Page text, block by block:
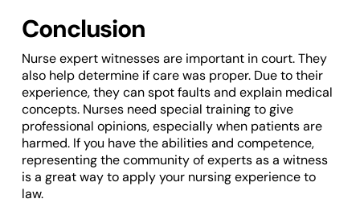
Conclusion
Nurse expert witnesses are important in court. They
also help determine if care was proper. Due to their
experience, they can spot faults and explain medical
concepts. Nurses need special training to give
professional opinions, especially when patients are
harmed. If you have the abilities and competence,
representing the community of experts as a witness
is a great way to apply your nursing experience to
law.